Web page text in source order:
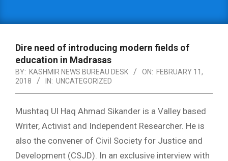
Dire need of introducing modern fields of
education in Madrasas
BY: KASHMIR NEWS BUREAU DESK ON: FEBRUARY 11,
2018
IN: UNCATEGORIZED
Mushtaq Ul Haq Ahmad Sikander is a Valley based
Writer, Activist and Independent Researcher. He is
also the convener of Civil Society for Justice and
Development (CSJD). In an exclusive interview with